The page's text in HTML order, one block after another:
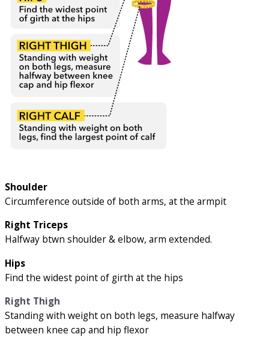
Shoulder
Circumference outside of both arms, at the armpit
Right Triceps
Halfway btwn shoulder & elbow, arm extended.
Hips
Find the widest point of girth at the hips
Right Thigh
Standing with weight on both legs, measure halfway
between knee cap and hip flexor